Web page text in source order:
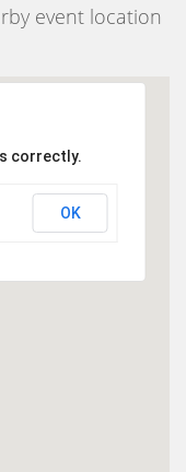
event location
correctly.
OK